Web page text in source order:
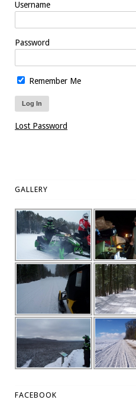
Username
Password
Remember Me
Lost Password
GALLERY
FACEBOOK